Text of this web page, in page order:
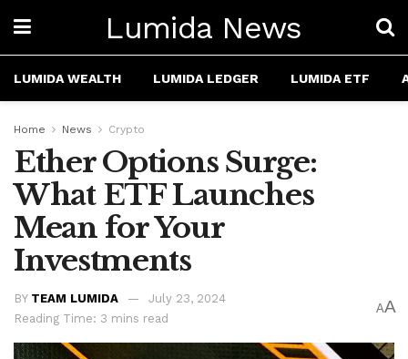
Lumida News
LUMIDA WEALTH LUMIDA LEDGER LUMIDA ETF
Home News Crypto
Ether Options Surge:
What ETF Launches
Mean for Your
Investments
BY TEAM LUMIDA
July 23, 2024
Reading Time: 3 mins read
AA